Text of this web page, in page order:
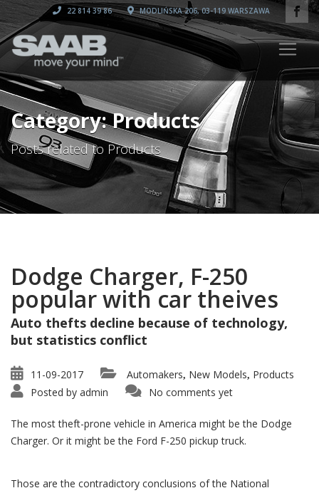
22 814 39 86 MODLIŃSKA 206, 03-119 WARSZAWA
Category: Products
Posts related to Products
Dodge Charger, F-250
popular with car theives
Auto thefts decline because of technology,
but statistics conflict
11-09-2017 Automakers, New Models, Products
Posted by admin No comments yet
The most theft-prone vehicle in America might be the Dodge
Charger. Or it might be the Ford F-250 pickup truck.
Those are the contradictory conclusions of the National